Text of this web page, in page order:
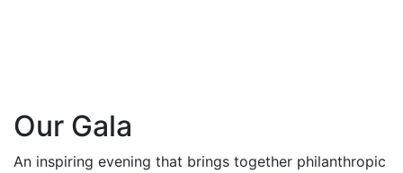
Our Gala
An inspiring evening that brings together philanthropic